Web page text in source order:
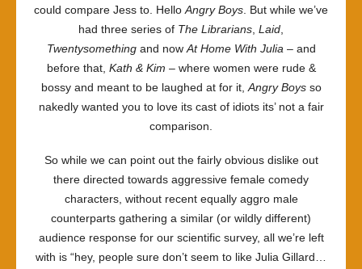
could compare Jess to. Hello Angry Boys . But while we’ve
had three series of The Librarians Laid
Twentysomethingand now At Home With Julia – and
before that, Kath & Kim – where women were rude &
bossy and meant to be laughed at for it, Angry Boysso
nakedly wanted you to love its cast of idiots its’ not a fair
comparison.
So while we can point out the fairly obvious dislike out
there directed towards aggressive female comedy
characters, without recent equally aggro male
counterparts gathering a similar (or wildly different)
audience response for our scientific survey, all we’re left
with is “hey, people sure don’t seem to like Julia Gillard…